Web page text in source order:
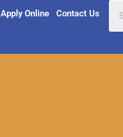
Apply Online Contact Us